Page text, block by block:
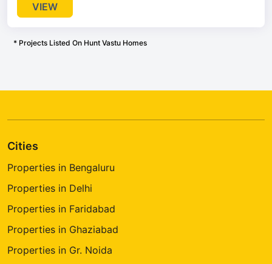
VIEW
* Projects Listed On Hunt Vastu Homes
Cities
Properties in Bengaluru
Properties in Delhi
Properties in Faridabad
Properties in Ghaziabad
Properties in Gr. Noida